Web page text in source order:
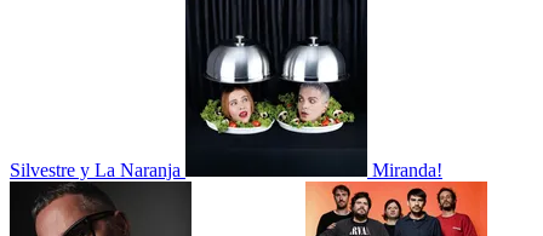
Silvestre y La Naranja Miranda!